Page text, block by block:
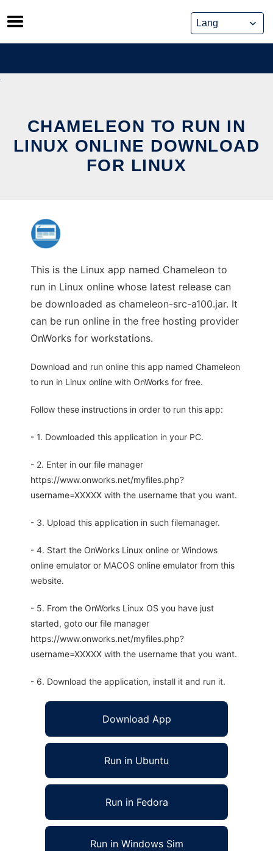
Skip
to
content
CHAMELEON TO RUN IN
LINUX ONLINE DOWNLOAD
FOR LINUX
This is the Linux app named Chameleon to
run in Linux online whose latest release can
be downloaded as chameleon-src-a100.jar. It
can be run online in the free hosting provider
OnWorks for workstations.
Download and run online this app named Chameleon
to run in Linux online with OnWorks for free.
Follow these instructions in order to run this app:
- 1. Downloaded this application in your PC.
- 2. Enter in our file manager
https://www.onworks.net/myfiles.php?
username=XXXXX with the username that you want.
- 3. Upload this application in such filemanager.
- 4. Start the OnWorks Linux online or Windows
online emulator or MACOS online emulator from this
website.
- 5. From the OnWorks Linux OS you have just
started, goto our file manager
https://www.onworks.net/myfiles.php?
username=XXXXX with the username that you want.
- 6. Download the application, install it and run it.
Download App
Run in Ubuntu
Run in Fedora
Run in Windows Sim